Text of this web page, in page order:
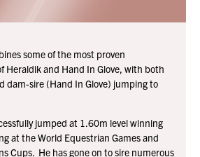
some of the most proven
Heraldik and Hand In Glove, with both
dam-sire (Hand In Glove) jumping to
jumped at 1.60m level winning
at the World Equestrian Games and
Cups. He has gone on to sire numerous